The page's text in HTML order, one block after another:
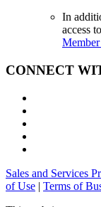
In
access
CONNECT
Sales and Services
of Use | Terms of